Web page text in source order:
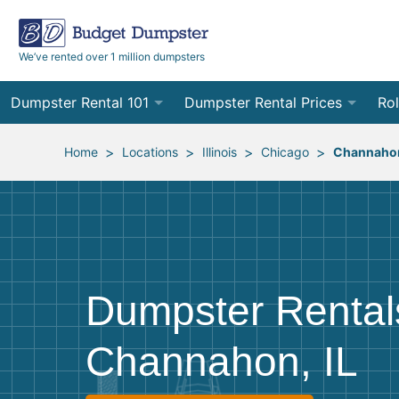
We’ve rented over 1 million dumpsters
Dumpster Rental 101
Ordering a Dumpster Rental
Preparing for Delivery
Frequently Asked Questions
Dumpster Rental Prices
Order Online
Site Services Quote Form
10
12
30
Home > Locations > Illinois > Chicago >
Dumpster
Channahon, IL